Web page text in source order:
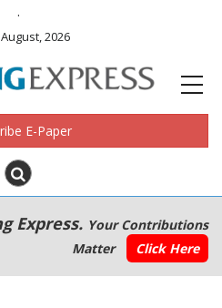
.
2026
E-Paper
Express. Your Contributions
Matter
Click Here